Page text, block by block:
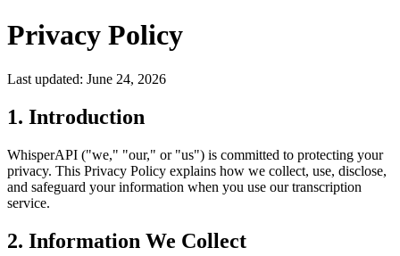
Privacy Policy
Last updated: June 24, 2026
1. Introduction
WhisperAPI ("we," "our," or "us") is committed to protecting your
privacy. This Privacy Policy explains how we collect, use, disclose,
and safeguard your information when you use our transcription
service.
2. Information We Collect